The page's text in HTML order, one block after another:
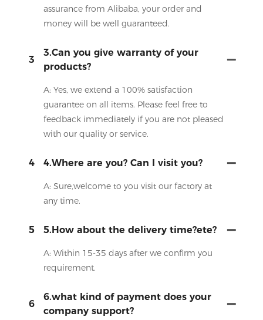
assurance from Alibaba, your order and
money will be well guaranteed.
3
3.Can you give warranty of your
products?
A: Yes, we extend a 100% satisfaction
guarantee on all items. Please feel free to
feedback immediately if you are not pleased
with our quality or service.
4 4.Where are you? Can I visit you?
A: Sure,welcome to you visit our factory at
any time.
5 5.How about the delivery time?ete?
A: Within 15-35 days after we confirm you
requirement.
6
6.what kind of payment does your
company support?